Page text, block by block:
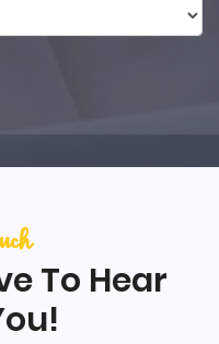
To Hear